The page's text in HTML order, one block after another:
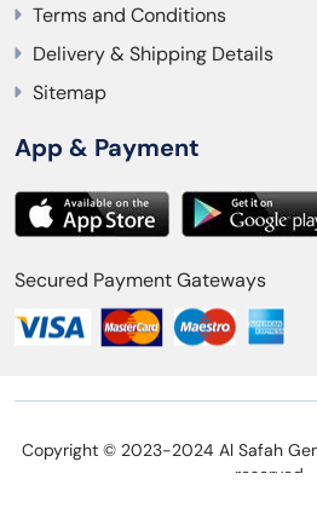
Terms and Conditions
Delivery & Shipping Details
Sitemap
App & Payment
Secured Payment Gateways
Copyright © 2023-2024 Al Safah
reserved.